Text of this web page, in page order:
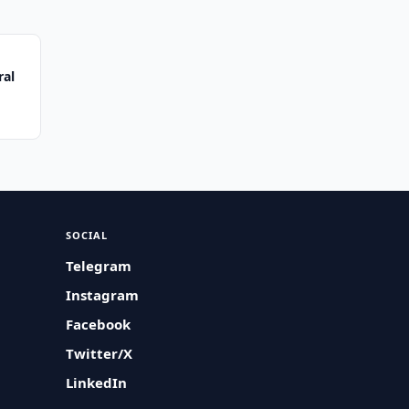
SOCIAL
Telegram
Instagram
Facebook
Twitter/X
LinkedIn